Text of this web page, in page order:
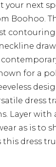
your next
Boohoo.
for a
dress
Layer
as is to
dress